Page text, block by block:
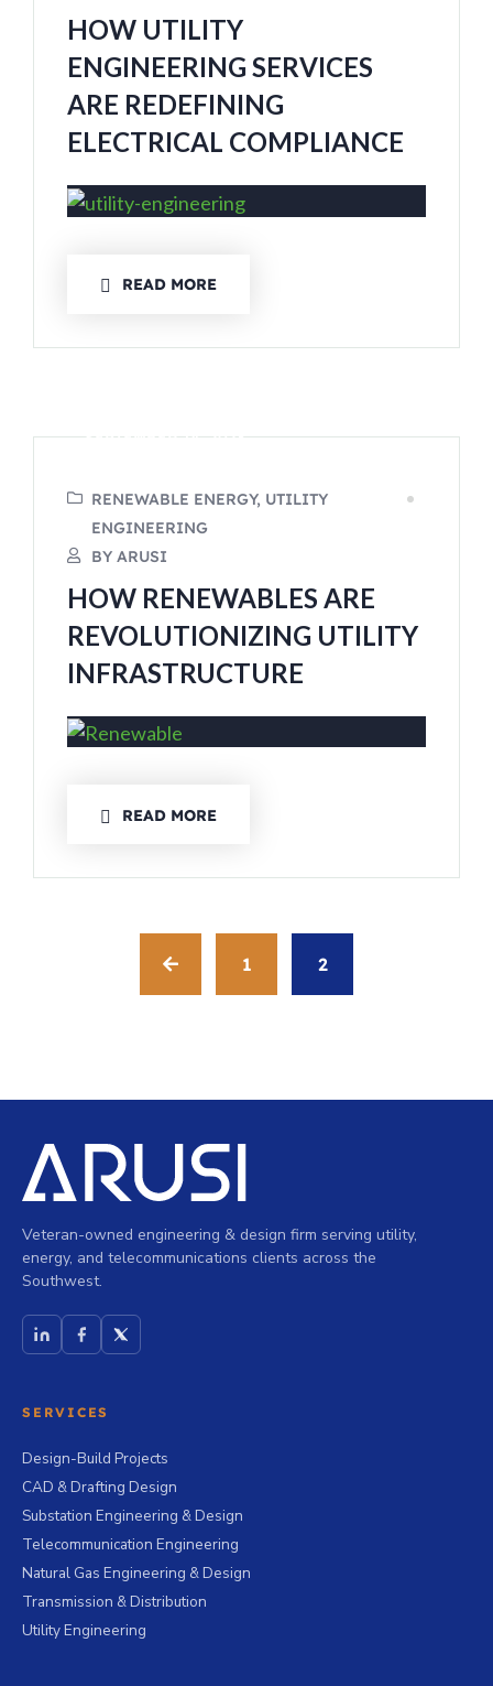
HOW UTILITY
ENGINEERING SERVICES
ARE REDEFINING
ELECTRICAL COMPLIANCE
READ MORE
SEPTEMBER 14, 2023
RENEWABLE ENERGY, UTILITY
ENGINEERING
BY ARUSI
HOW RENEWABLES ARE
REVOLUTIONIZING UTILITY
INFRASTRUCTURE
READ MORE
1 2
Veteran-owned engineering & design firm serving utility,
energy, and telecommunications clients across the
Southwest.
SERVICES
Design-Build Projects
CAD & Drafting Design
Substation Engineering & Design
Telecommunication Engineering
Natural Gas Engineering & Design
Transmission & Distribution
Utility Engineering